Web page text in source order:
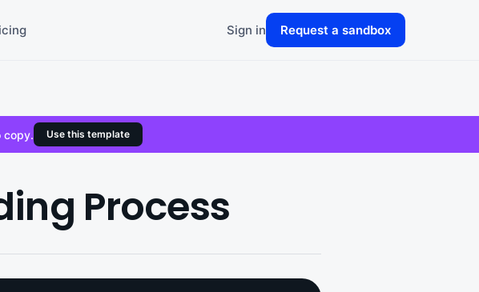
Sign in Request a sandbox
copy. Use this template
Process